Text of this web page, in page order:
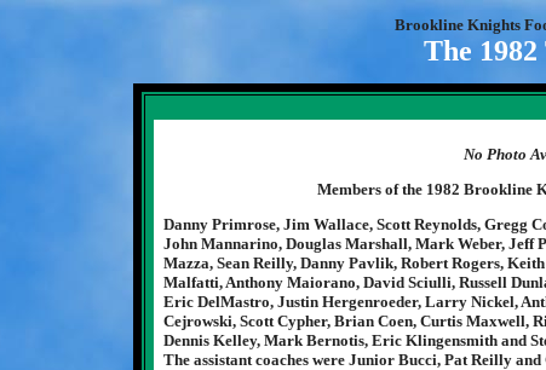
Brookline Knights
The 1982
No Photo
Members of the 1982 Brookline
Danny Primrose, Jim Wallace, Scott Reynolds, Gregg
John Mannarino, Douglas Marshall, Mark Weber, Jeff
Mazza, Sean Reilly, Danny Pavlik, Robert Rogers,
Malfatti, Anthony Maiorano, David Sciulli, Russell
Eric DelMastro, Justin Hergenroeder, Larry Nickel,
Cejrowski, Scott Cypher, Brian Coen, Curtis Maxwell,
Dennis Kelley, Mark Bernotis, Eric Klingensmith and
The assistant coaches were Junior Bucci, Pat Reilly and